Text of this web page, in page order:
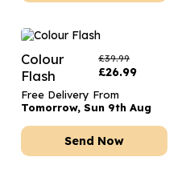
Colour
Flash
£39.99
£26.99
Free Delivery From
Tomorrow, Sun 9th Aug
Send Now